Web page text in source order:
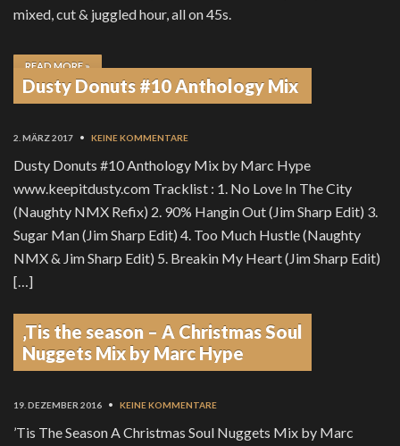
mixed, cut & juggled hour, all on 45s.
READ MORE »
Dusty Donuts #10 Anthology Mix
2. MÄRZ 2017 • KEINE KOMMENTARE
Dusty Donuts #10 Anthology Mix by Marc Hype
www.keepitdusty.com Tracklist : 1. No Love In The City
(Naughty NMX Refix) 2. 90% Hangin Out (Jim Sharp Edit) 3.
Sugar Man (Jim Sharp Edit) 4. Too Much Hustle (Naughty
NMX & Jim Sharp Edit) 5. Breakin My Heart (Jim Sharp Edit)
[…]
READ MORE »
‚Tis the season – A Christmas Soul
Nuggets Mix by Marc Hype
19. DEZEMBER 2016 • KEINE KOMMENTARE
’Tis The Season A Christmas Soul Nuggets Mix by Marc